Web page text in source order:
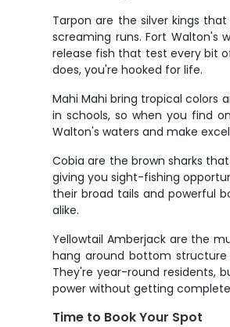
Tarpon are the silver kings
screaming runs. Fort Walton's
release fish that test every bit
does, you're hooked for life.
Mahi Mahi bring tropical colors
in schools, so when you find
Walton's waters and make
Cobia are the brown sharks
giving you sight-fishing
their broad tails and powerful
alike.
Yellowtail Amberjack are the
hang around bottom
They're year-round residents,
power without getting
Time to Book Your Spot